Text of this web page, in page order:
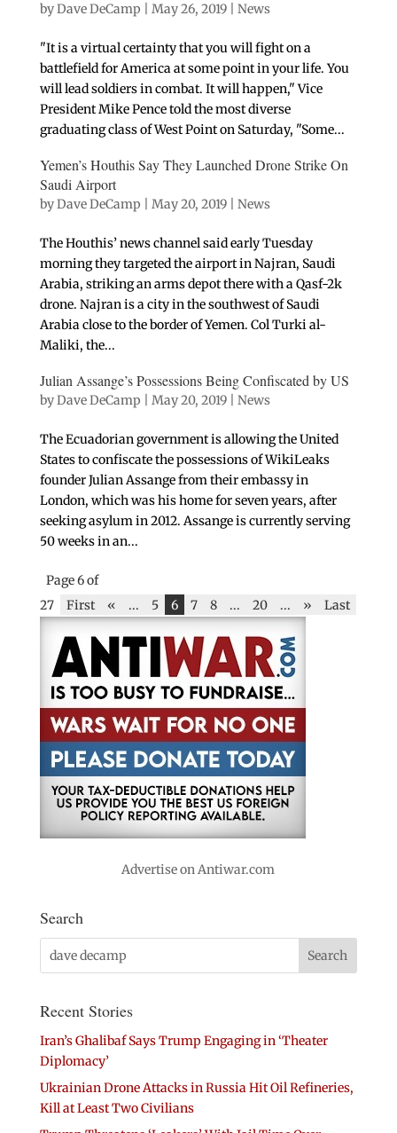
byDave DeCamp May 26, 2019| News
"It is a virtual certainty that you will fight on a
battlefield for America at some point in your life. You
will lead soldiers in combat. It will happen," Vice
President Mike Pence told the most diverse
graduating class of West Point on Saturday, "Some...
Yemen’s Houthis Say They Launched Drone Strike On
Saudi Airport
byDave DeCamp May 20, 2019| News
The Houthis’ news channel said early Tuesday
morning they targeted the airport in Najran, Saudi
Arabia, striking an arms depot there with a Qasf-2k
drone. Najran is a city in the southwest of Saudi
Arabia close to the border of Yemen. Col Turki al-
Maliki, the...
Julian Assange’s Possessions Being Confiscated by US
byDave DeCamp May 20, 2019| News
The Ecuadorian government is allowing the United
States to confiscate the possessions of WikiLeaks
founder Julian Assange from their embassy in
London, which was his home for seven years, after
seeking asylum in 2012. Assange is currently serving
50 weeks in an...
Page 6 of
27
First « ... 5 6 7 8 ... 20 ... » Last
Advertise on Antiwar.com
Search
Recent Stories
Iran’s Ghalibaf Says Trump Engaging in ‘Theater
Diplomacy’
Ukrainian Drone Attacks in Russia Hit Oil Refineries,
Kill at Least Two Civilians